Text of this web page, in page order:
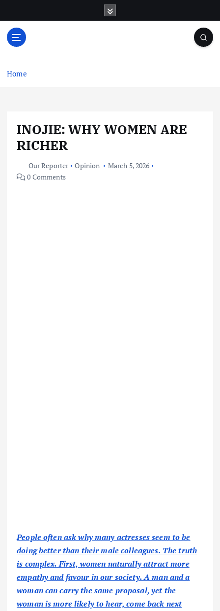
o
Home
INOJIE: WHY WOMEN ARE
RICHER
Our Reporter Opinion
March 5, 2026
0 Comments
People often ask why many actresses seem to be
doing better than their male colleagues. The truth
is complex. First, women naturally attract more
empathy and favour in our society. A man and a
woman can carry the same proposal, yet the
woman is more likely to hear, come back next